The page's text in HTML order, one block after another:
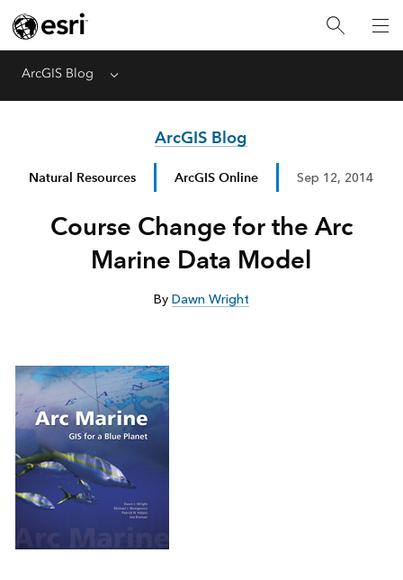
ArcGIS Blog Menu
ArcGIS Blog
Natural Resources ArcGIS Online Sep 12, 2014
Course Change for the Arc
Marine Data Model
By Dawn Wright